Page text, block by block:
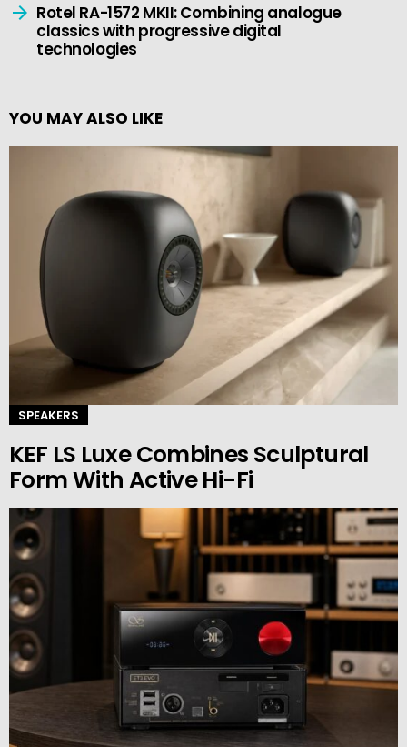
Rotel RA-1572 MKII: Combining analogue
classics with progressive digital
technologies
YOU MAY ALSO LIKE
SPEAKERS
KEF LS Luxe Combines Sculptural
Form With Active Hi-Fi